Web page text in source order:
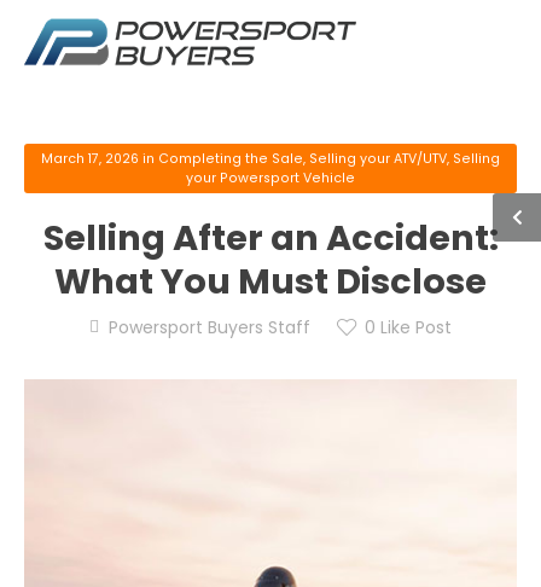
March 17, 2026 in Completing the Sale, Selling your ATV/UTV, Selling
your Powersport Vehicle
Selling After an Accident:
What You Must Disclose
Powersport Buyers Staff 0 Like Post